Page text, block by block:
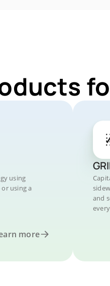
using
using a
more
and